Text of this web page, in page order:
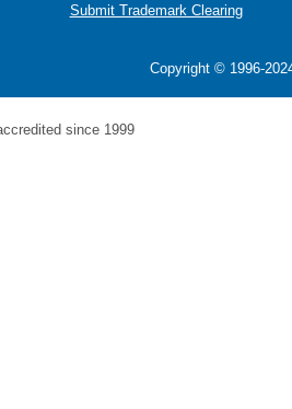
Submit Trademark Clearing
Copyright © 1996-
since 1999